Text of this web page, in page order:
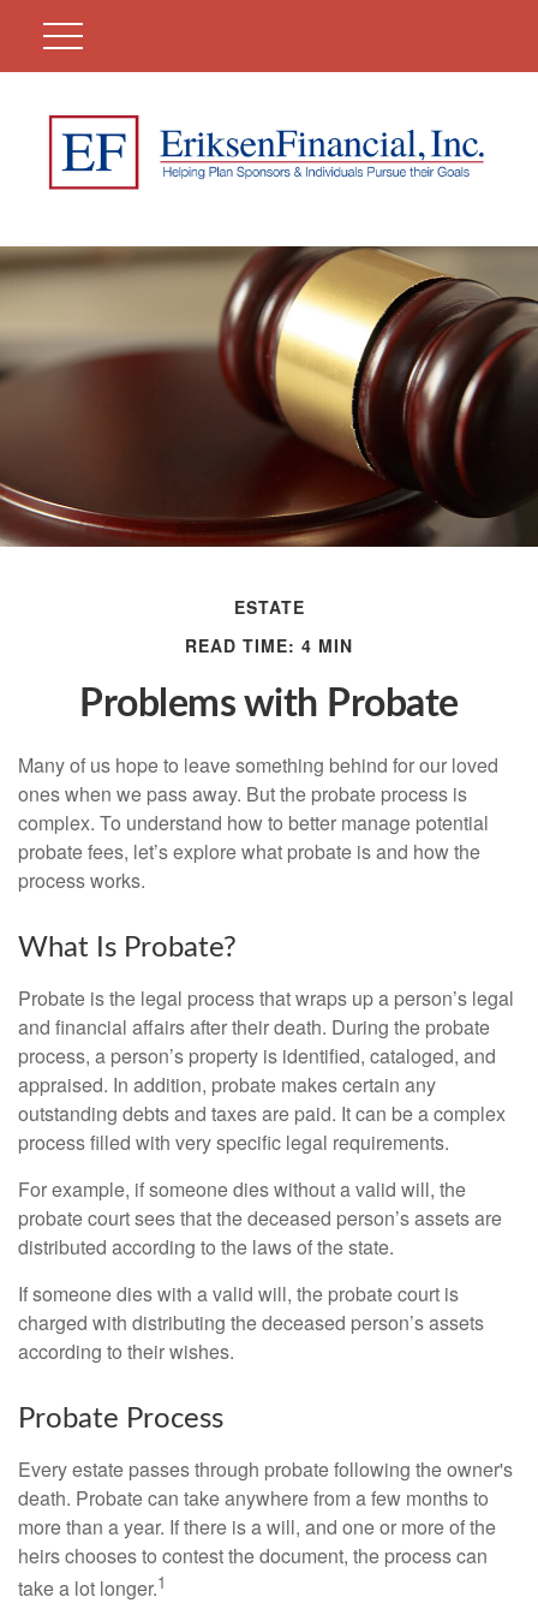
ESTATE
READ TIME: 4 MIN
Problems with Probate
Many of us hope to leave something behind for our loved
ones when we pass away. But the probate process is
complex. To understand how to better manage potential
probate fees, let’s explore what probate is and how the
process works.
What Is Probate?
Probate is the legal process that wraps up a person’s legal
and financial affairs after their death. During the probate
process, a person’s property is identified, cataloged, and
appraised. In addition, probate makes certain any
outstanding debts and taxes are paid. It can be a complex
process filled with very specific legal requirements.
For example, if someone dies without a valid will, the
probate court sees that the deceased person’s assets are
distributed according to the laws of the state.
If someone dies with a valid will, the probate court is
charged with distributing the deceased person’s assets
according to their wishes.
Probate Process
Every estate passes through probate following the owner's
death. Probate can take anywhere from a few months to
more than a year. If there is a will, and one or more of the
heirs chooses to contest the document, the process can
take a lot longer.1